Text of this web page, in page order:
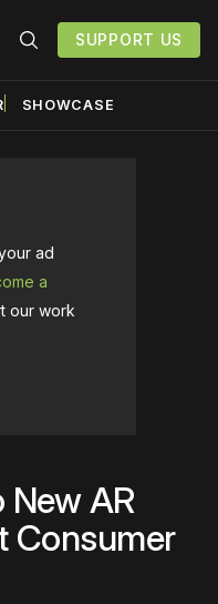
SUPPORT US
SHOWCASE
ad
a
our work
New AR
Consumer